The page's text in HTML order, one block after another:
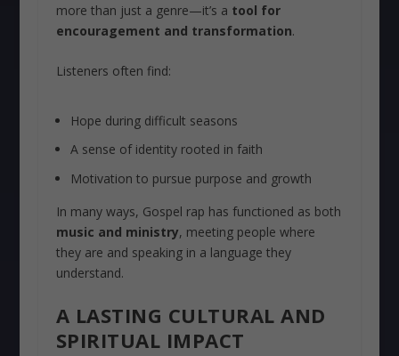
more than just a genre—it’s a tool for
encouragement and transformation.
Listeners often find:
Hope during difficult seasons
A sense of identity rooted in faith
Motivation to pursue purpose and growth
In many ways, Gospel rap has functioned as both
music and ministry, meeting people where
they are and speaking in a language they
understand.
A LASTING CULTURAL AND
SPIRITUAL IMPACT